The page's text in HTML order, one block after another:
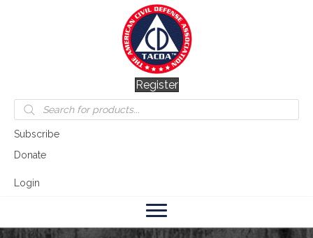
Register
Products
search
Subscribe
Donate
Login